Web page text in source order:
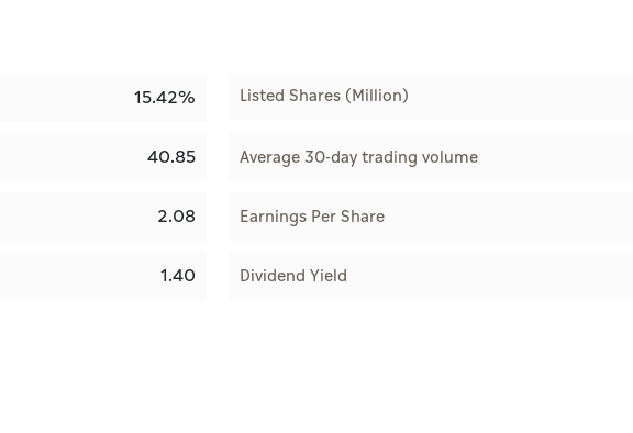
15.42% Listed Shares (Million)
40.85 Average 30-day trading volume
2.08 Earnings Per Share
1.40 Dividend Yield